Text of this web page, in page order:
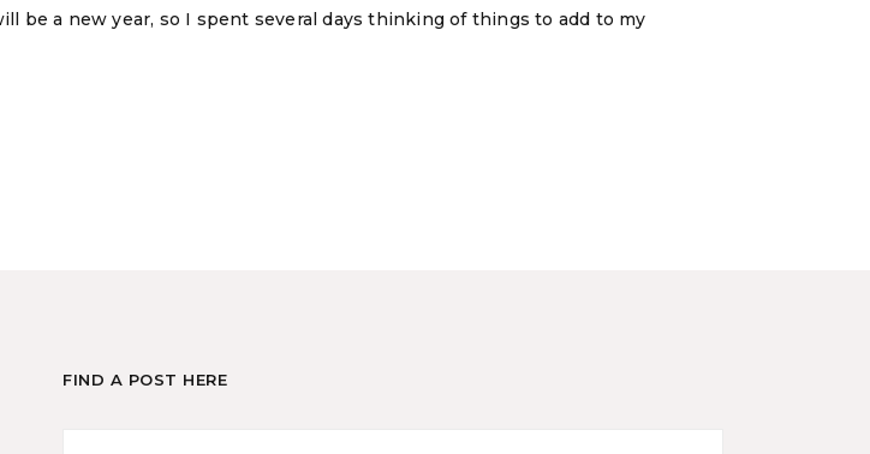
be a new year, so I spent several days thinking of things to add to my
FIND A POST HERE